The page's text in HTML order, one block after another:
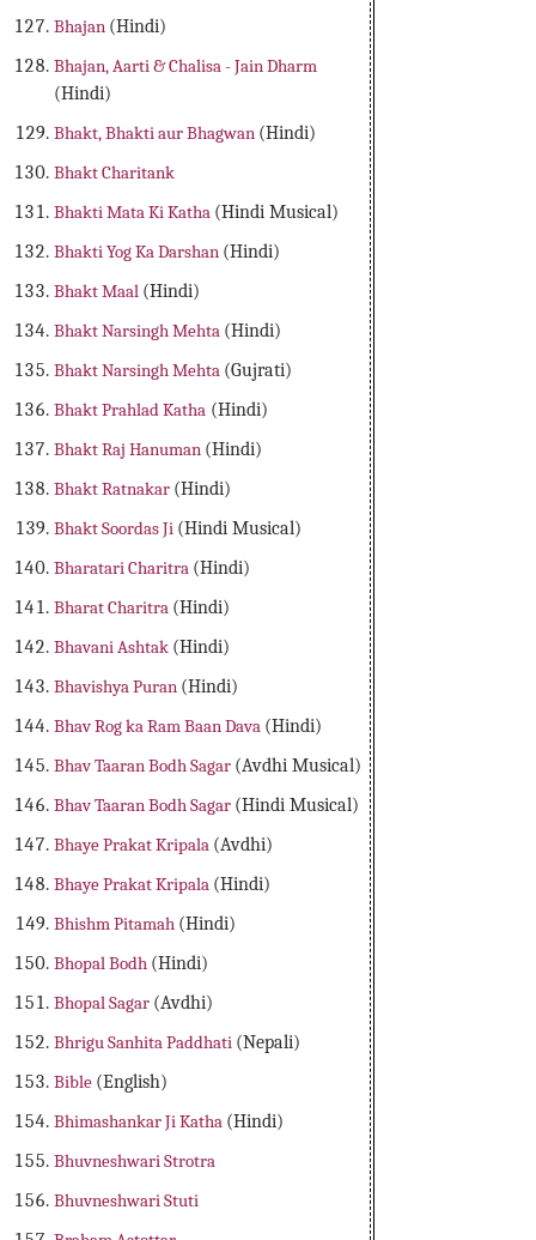
Bhajan (Hindi)
Bhajan, Aarti & Chalisa - Jain Dharm
(Hindi)
Bhakt, Bhakti aur Bhagwan (Hindi)
Bhakt Charitank
Bhakti Mata Ki Katha (Hindi Musical)
Bhakti Yog Ka Darshan (Hindi)
Bhakt Maal (Hindi)
Bhakt Narsingh Mehta (Hindi)
Bhakt Narsingh Mehta (Gujrati)
Bhakt Prahlad Katha (Hindi)
Bhakt Raj Hanuman (Hindi)
Bhakt Ratnakar (Hindi)
Bhakt Soordas Ji (Hindi Musical)
Bharatari Charitra (Hindi)
Bharat Charitra (Hindi)
Bhavani Ashtak (Hindi)
Bhavishya Puran (Hindi)
Bhav Rog ka Ram Baan Dava (Hindi)
Bhav Taaran Bodh Sagar (Avdhi Musical)
Bhav Taaran Bodh Sagar (Hindi Musical)
Bhaye Prakat Kripala (Avdhi)
Bhaye Prakat Kripala (Hindi)
Bhishm Pitamah (Hindi)
Bhopal Bodh (Hindi)
Bhopal Sagar (Avdhi)
Bhrigu Sanhita Paddhati (Nepali)
Bible (English)
Bhimashankar Ji Katha (Hindi)
Bhuvneshwari Strotra
Bhuvneshwari Stuti